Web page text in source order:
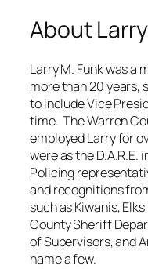
About Larry
Larry M. Funk was a
more than 20 years,
to include Vice
time. The Warren
employed Larry for
were as the
Policing
and recognitions
such as Kiwanis,
County Sheriff
of Supervisors, and
name a few.